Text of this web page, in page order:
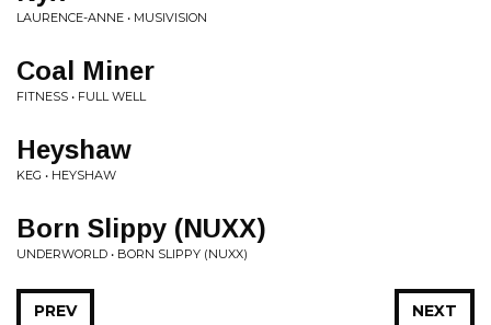
LAURENCE-ANNE • MUSIVISION
Coal Miner
FITNESS • FULL WELL
Heyshaw
KEG • HEYSHAW
Born Slippy (NUXX)
UNDERWORLD • BORN SLIPPY (NUXX)
NEXT
PREV